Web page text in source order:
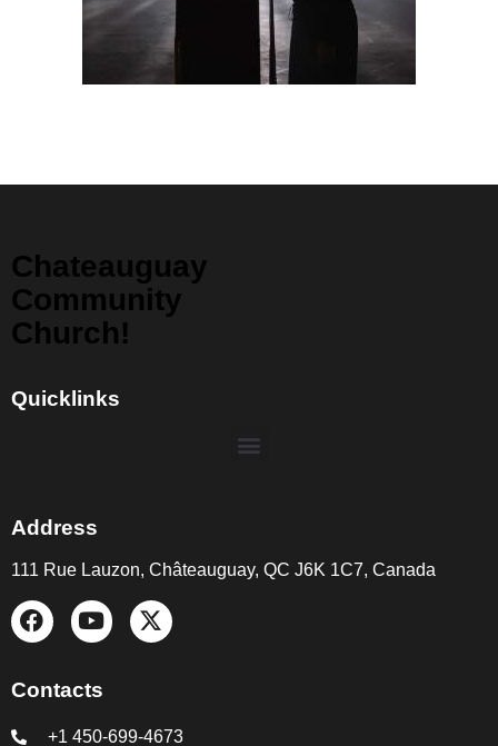
Chateauguay
Community
Church!
Quicklinks
Address
111 Rue Lauzon, Châteauguay, QC J6K 1C7, Canada
Contacts
+1 450-699-4673